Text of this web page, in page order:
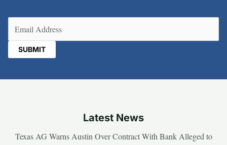
Latest News
Texas AG Warns Austin Over Contract With Bank Alleged to